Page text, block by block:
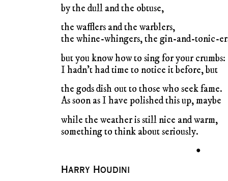
by the dull and the obtuse,
the wafflers and the warblers,
the whine-whingers, the gin-and-tonic-
but you know how to sing for your crumbs:
I hadn’t had time to notice it before, but
the gods dish out to those who seek fame.
As soon as I have polished this up, maybe
while the weather is still nice and warm,
something to think about seriously.
•
Harry Houdini